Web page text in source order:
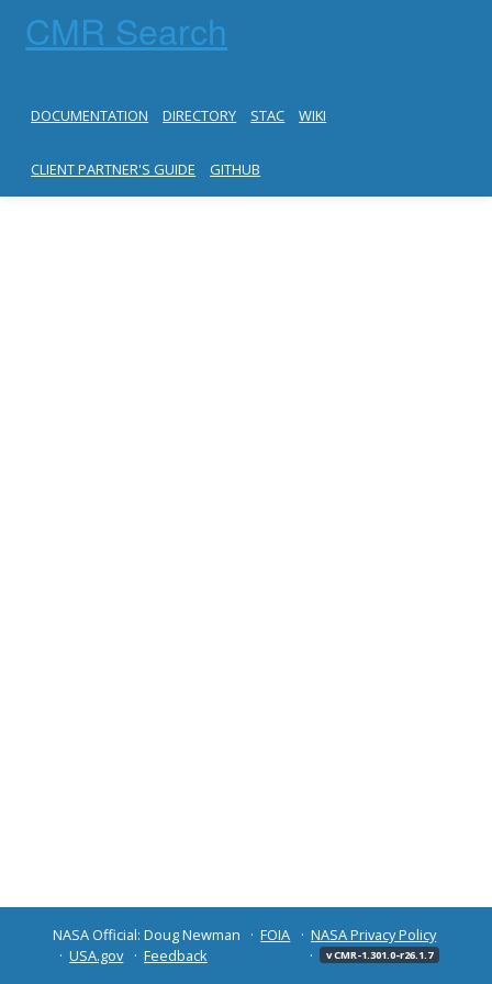
CMR Search
DOCUMENTATION DIRECTORY STAC WIKI
CLIENT PARTNER'S GUIDE GITHUB
NASA Official: Doug Newman FOIA
NASA Privacy Policy
USA.gov
Feedback v CMR-1.301.0-r26.1.7